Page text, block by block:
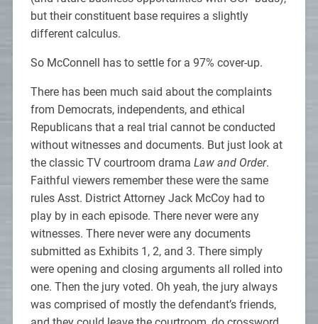
but their constituent base requires a slightly
different calculus.
So McConnell has to settle for a 97% cover-up.
There has been much said about the complaints
from Democrats, independents, and ethical
Republicans that a real trial cannot be conducted
without witnesses and documents. But just look at
the classic TV courtroom drama Law and Order.
Faithful viewers remember these were the same
rules Asst. District Attorney Jack McCoy had to
play by in each episode. There never were any
witnesses. There never were any documents
submitted as Exhibits 1, 2, and 3. There simply
were opening and closing arguments all rolled into
one. Then the jury voted. Oh yeah, the jury always
was comprised of mostly the defendant’s friends,